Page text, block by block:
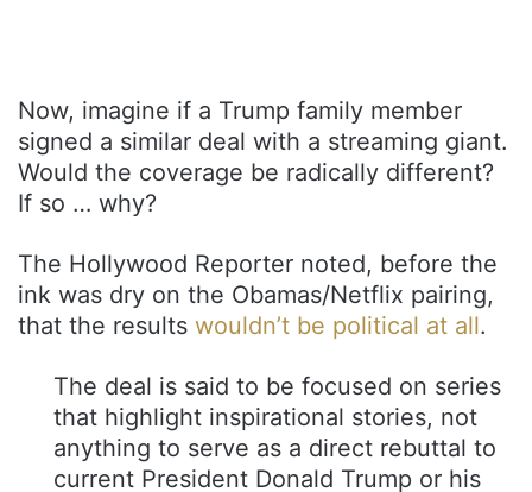
Now, imagine if a Trump family member
signed a similar deal with a streaming giant.
Would the coverage be radically different?
If so … why?
The Hollywood Reporter noted, before the
ink was dry on the Obamas/Netflix pairing,
that the results wouldn’t be political at all.
The deal is said to be focused on series
that highlight inspirational stories, not
anything to serve as a direct rebuttal to
current President Donald Trump or his